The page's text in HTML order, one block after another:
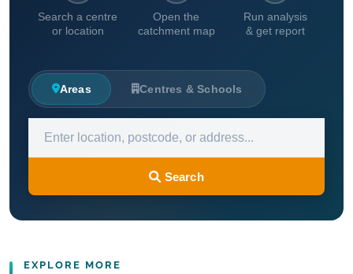
Search a centre
or location
Open the
catchment map
Run analysis
& get report
Areas Centres & Schools
Search
EXPLORE MORE